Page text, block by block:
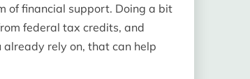
of financial support. Doing a bit
federal tax credits, and
rely on, that can help